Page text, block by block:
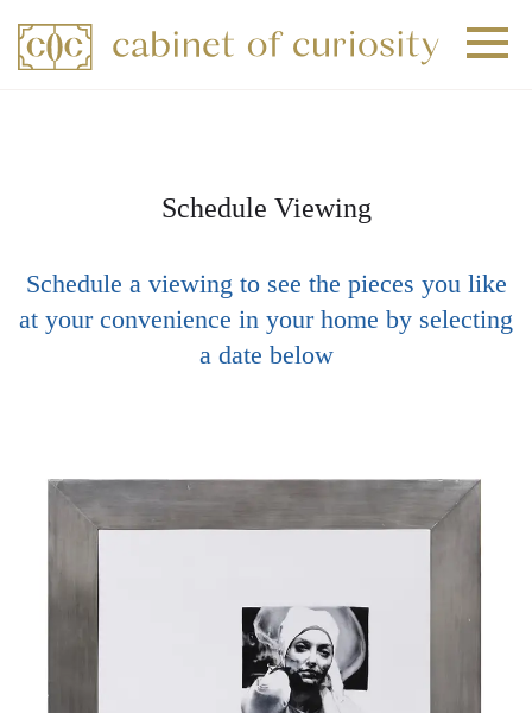
0
Schedule Viewing
Schedule a viewing to see the pieces you like
at your convenience in your home by selecting
a date below